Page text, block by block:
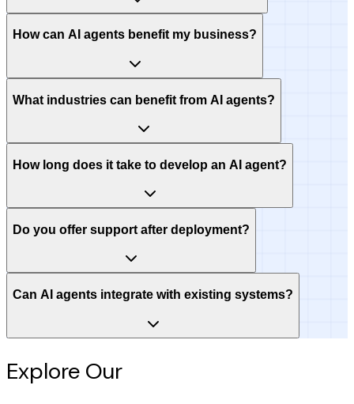
How can AI agents benefit my business?
What industries can benefit from AI agents?
How long does it take to develop an AI agent?
Do you offer support after deployment?
Can AI agents integrate with existing systems?
Explore Our